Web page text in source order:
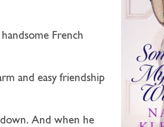
handsome French
and easy friendship
And when he